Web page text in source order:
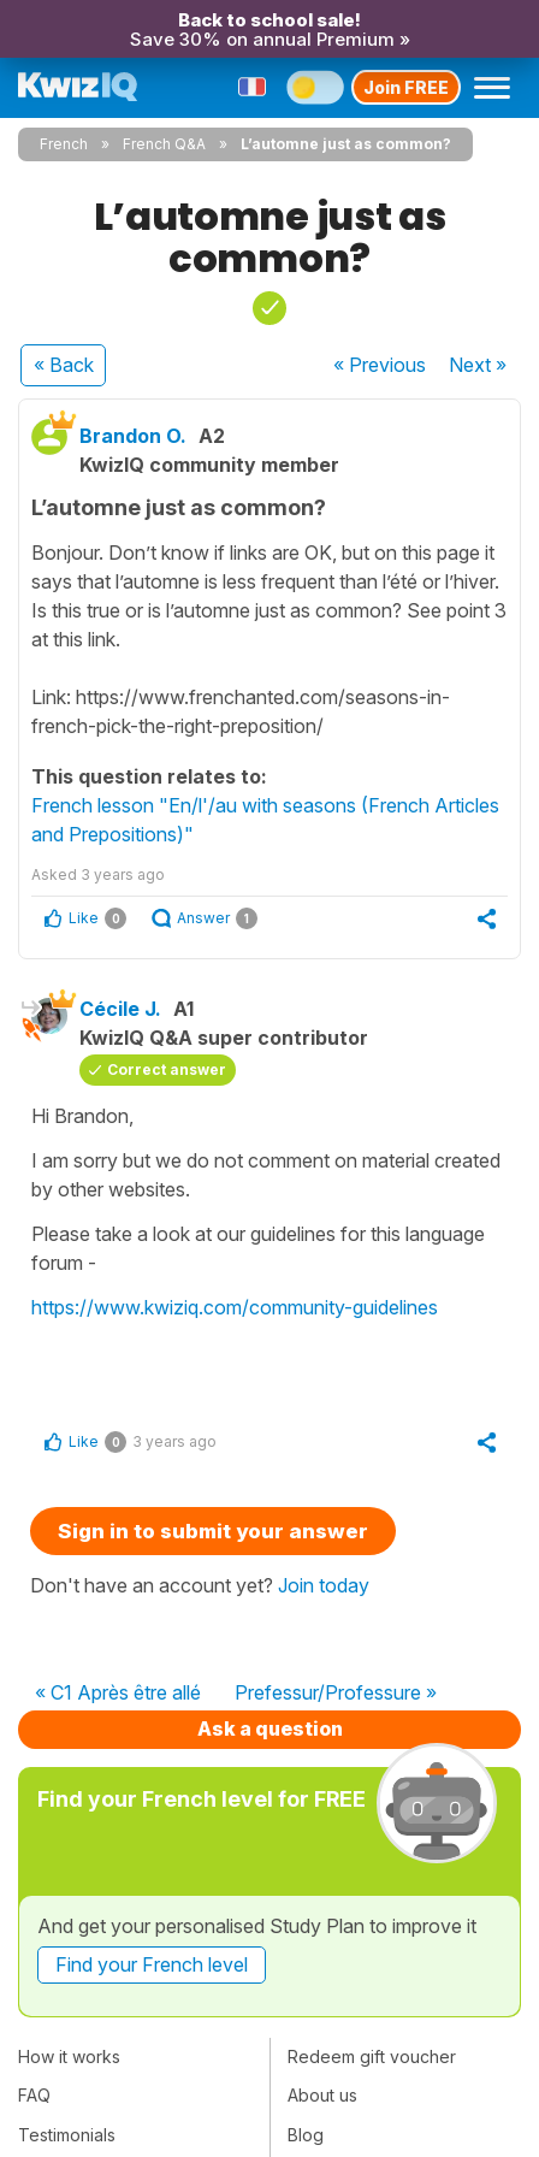
Back to school sale!
Save 30% on annual Premium »
Join FREE
French French Q&A L’automne just as common?
L’automne just as
common?
« Back « Previous Next»
Brandon O. A2
KwizIQ community member
L’automne just as common?
Bonjour. Don’t know if links are OK, but on this page it
says that l’automne is less frequent than l’été or l’hiver.
Is this true or is l’automne just as common? See point 3
at this link.
Link: https://www.frenchanted.com/seasons-in-
french-pick-the-right-preposition/
This question relates to:
French lesson "En/l'/au with seasons (French Articles
and Prepositions)"
Asked 3 years ago
Like 0 Answer 1
Cécile J. A1
KwizIQ Q&A super contributor
Correct answer
Hi Brandon,
I am sorry but we do not comment on material created
by other websites.
Please take a look at our guidelines for this language
forum -
https://www.kwiziq.com/community-guidelines
Like 0 3 years ago
Sign in to submit your answer
Don't have an account yet? Join today
« C1 Après être allé
Prefessur/Professure »
Ask a question
Find your French level for FREE
And get your personalised Study Plan to improve it
Find your French level
How it works
FAQ
Testimonials
Redeem gift voucher
About us
Blog